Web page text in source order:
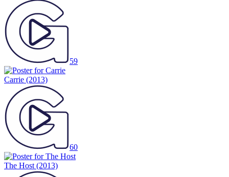
59
Carrie (2013)
60
The Host (2013)